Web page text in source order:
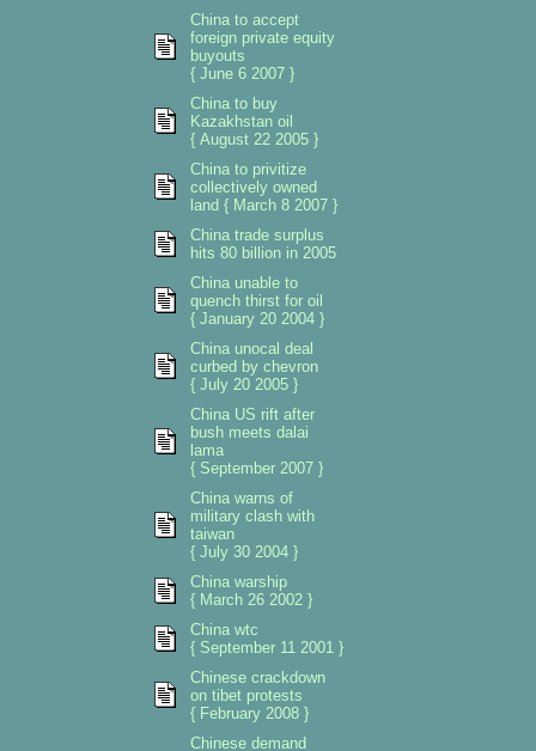
China to accept
foreign private equity
buyouts
{ June 6 2007 }
China to buy
Kazakhstan oil
{ August 22 2005 }
China to privitize
collectively owned
land { March 8 2007 }
China trade surplus
hits 80 billion in 2005
China unable to
quench thirst for oil
{ January 20 2004 }
China unocal deal
curbed by chevron
{ July 20 2005 }
China US rift after
bush meets dalai
lama
{ September 2007 }
China warns of
military clash with
taiwan
{ July 30 2004 }
China warship
{ March 26 2002 }
China wtc
{ September 11 2001 }
Chinese crackdown
on tibet protests
{ February 2008 }
Chinese demand